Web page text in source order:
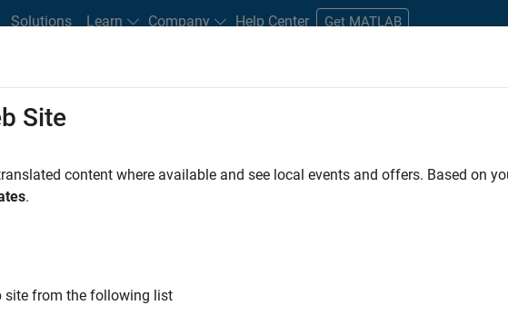
Solutions Learn Company Help Center Get MATLAB
Students and New Careers
FILTERED BY Software Process Engineering
. If you still don’t find any
our Talent Networkto receive updates on new job opportunities.
Site
content where available and see local events and offers. Based on
.
site from the following list